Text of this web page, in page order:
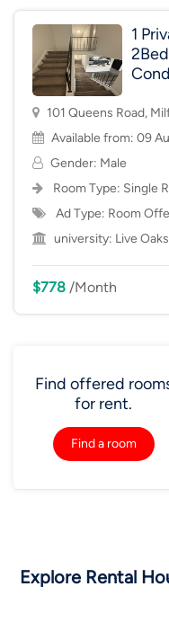
1
101 Queens Road,
Available
Gender: Male
Room Type: Single
Ad Type: Room
university: Live
$778 /Month
Find offered
for rent.
Find a room
Explore Rental